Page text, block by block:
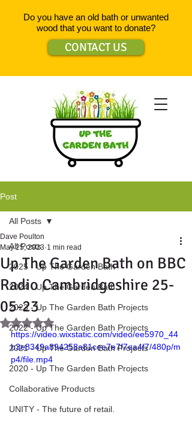
Do you have an old bath or unwanted
wood that you want to donate?
CONTACT US
Post
All Posts
2025 - Up The Garden Bath
2024 - Up The Garden Bath
2023 - Up The Garden Bath Projects
2022 - Up The Garden Bath Projects
2021 - Up The Garden Bath Projects
2020 - Up The Garden Bath Projects
Collaborative Products
UNITY - The future of retail.
All Posts
Up The Garden Bath on BBC
Radio Cambridgeshire 25-
05-23
Dave Poulton
May 25, 2023 1 min read
Rated NaN out of 5 stars.
https://video.wixstatic.com/video/ee5970_44
b3e8349a894258a81cee7e7f7ea4f7/480p/m
p4/file.mp4